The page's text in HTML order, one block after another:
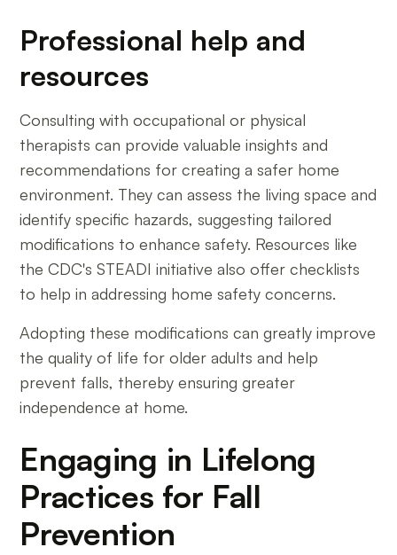
Professional help and
resources
Consulting with occupational or physical
therapists can provide valuable insights and
recommendations for creating a safer home
environment. They can assess the living space and
identify specific hazards, suggesting tailored
modifications to enhance safety. Resources like
the CDC's STEADI initiative also offer checklists
to help in addressing home safety concerns.
Adopting these modifications can greatly improve
the quality of life for older adults and help
prevent falls, thereby ensuring greater
independence at home.
Engaging in Lifelong
Practices for Fall
Prevention